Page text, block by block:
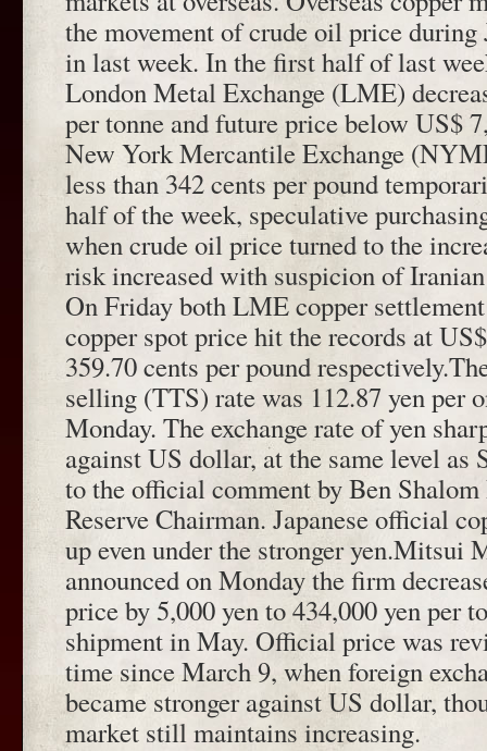
the movement of crude oil price during
in last week. In the first half of last
London Metal Exchange (LME)
per tonne and future price below US$
New York Mercantile Exchange
less than 342 cents per pound
half of the week, speculative
when crude oil price turned to the
risk increased with suspicion of
On Friday both LME copper
copper spot price hit the records at
359.70 cents per pound
selling (TTS) rate was 112.87 yen per
Monday. The exchange rate of yen
against US dollar, at the same level as
to the official comment by Ben
Reserve Chairman. Japanese official
up even under the stronger yen.Mitsui
announced on Monday the firm
price by 5,000 yen to 434,000 yen per
shipment in May. Official price was
time since March 9, when foreign
became stronger against US dollar,
market still maintains increasing.